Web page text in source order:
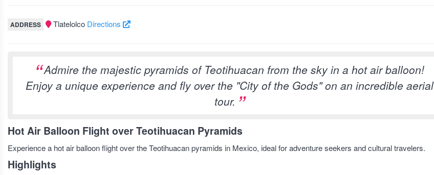
ADDRESS Tlatelolco Directions
Admire the majestic pyramids of Teotihuacan from the sky in a hot air balloon!
Enjoy a unique experience and fly over the "City of the Gods" on an incredible aerial
tour.
Hot Air Balloon Flight over Teotihuacan Pyramids
Experience a hot air balloon flight over the Teotihuacan pyramids in Mexico, ideal for adventure seekers and cultural travelers.
Highlights